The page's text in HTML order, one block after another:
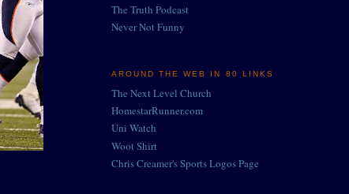
The Truth Podcast
Never Not Funny
AROUND THE WEB IN 80 LINKS
The Next Level Church
HomestarRunner.com
Uni Watch
Woot Shirt
Chris Creamer's Sports Logos Page